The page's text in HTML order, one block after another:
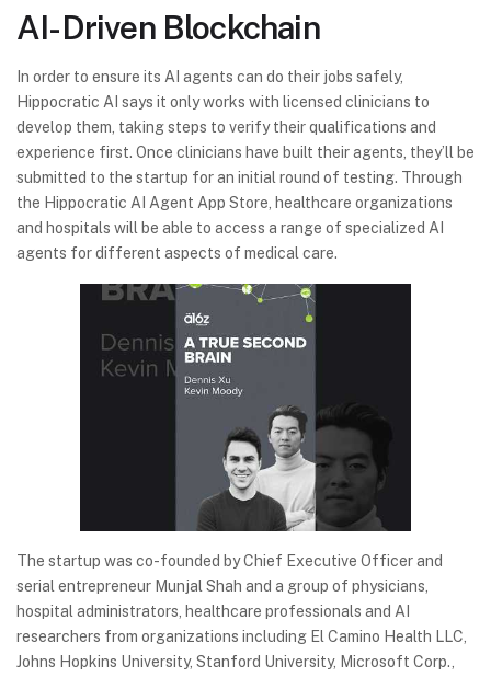
AI-Driven Blockchain
In order to ensure its AI agents can do their jobs safely,
Hippocratic AI says it only works with licensed clinicians to
develop them, taking steps to verify their qualifications and
experience first. Once clinicians have built their agents, they’ll be
submitted to the startup for an initial round of testing. Through
the Hippocratic AI Agent App Store, healthcare organizations
and hospitals will be able to access a range of specialized AI
agents for different aspects of medical care.
The startup was co-founded by Chief Executive Officer and
serial entrepreneur Munjal Shah and a group of physicians,
hospital administrators, healthcare professionals and AI
researchers from organizations including El Camino Health LLC,
Johns Hopkins University, Stanford University, Microsoft Corp.,